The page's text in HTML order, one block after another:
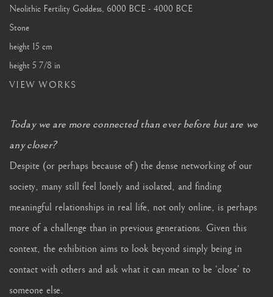
Neolithic Fertility Goddess, 6000 BCE - 4000 BCE
Stone
height 15 cm
height 5 7/8 in
VIEW WORKS
Today we are more connected than ever before but are we
any closer?
Despite (or perhaps because of) the dense networking of our
society, many still feel lonely and isolated, and finding
meaningful relationships in real life, not only online, is perhaps
more of a challenge than in previous generations. Given this
context, the exhibition aims to look beyond simply being in
contact with others and ask what it can mean to be ‘close’ to
someone else.